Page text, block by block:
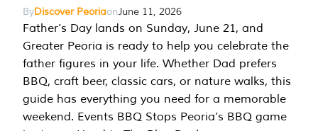
ByDiscover PeoriaonJune 11, 2026
Father’s Day lands on Sunday, June 21, and
Greater Peoria is ready to help you celebrate the
father figures in your life. Whether Dad prefers
BBQ, craft beer, classic cars, or nature walks, this
guide has everything you need for a memorable
weekend. Events BBQ Stops Peoria’s BBQ game